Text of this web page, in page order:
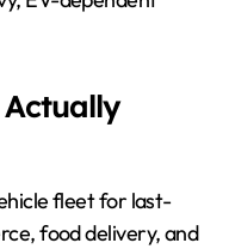
fleet for last-
food delivery, and